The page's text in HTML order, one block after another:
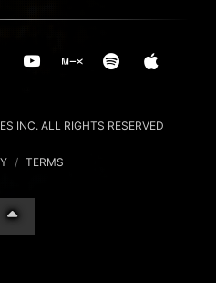
INC. ALL RIGHTS RESERVED
/ TERMS